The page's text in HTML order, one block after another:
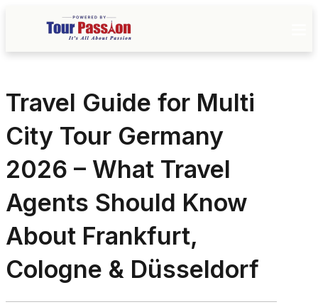
Travel Guide for Multi
City Tour Germany
2026 – What Travel
Agents Should Know
About Frankfurt,
Cologne & Düsseldorf